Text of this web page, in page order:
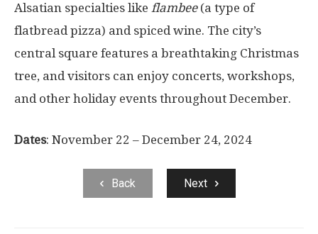
Alsatian specialties like flambee(a type of
flatbread pizza) and spiced wine. The city’s
central square features a breathtaking Christmas
tree, and visitors can enjoy concerts, workshops,
and other holiday events throughout December.
Dates: November 22 – December 24, 2024
Back Next